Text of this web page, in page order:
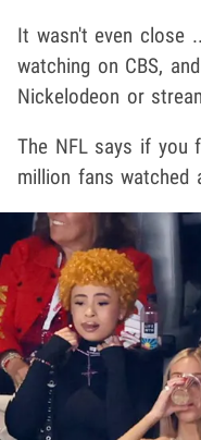
It wasn't even close
watching on CBS,
Nickelodeon or
The NFL says if you
million fans